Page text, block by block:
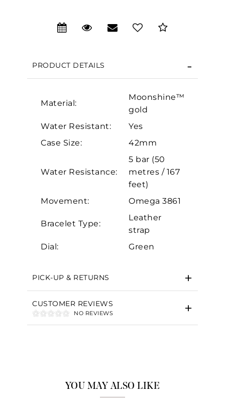
PRODUCT DETAILS
Material:
Moonshine™
gold
Water Resistant:
Yes
Case Size:
42mm
Water Resistance:
5 bar (50
metres / 167
feet)
Movement:
Omega 3861
Bracelet Type:
Leather
strap
Dial:
Green
PICK-UP & RETURNS
CUSTOMER REVIEWS
NO REVIEWS
YOU MAY ALSO LIKE
Essential